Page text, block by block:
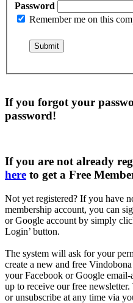
Password
Remember me on this
If you forgot your
password!
If you are not already
here to get a Free
Not yet registered? If you have
membership account, you can
or Google account by simply
Login’ button.
The system will ask for your
create a new and free
your Facebook or Google
up to receive our free
or unsubscribe at any time via